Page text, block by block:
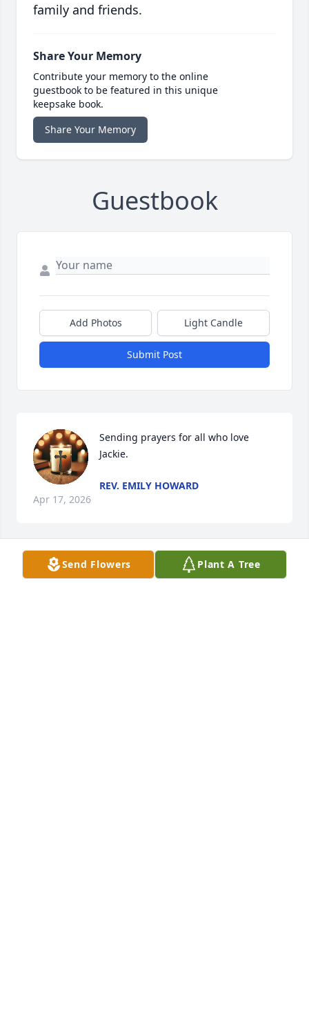
family and friends.
Share Your Memory
Contribute your memory to the online
guestbook to be featured in this unique
keepsake book.
Share Your Memory
Guestbook
Add Photos Light Candle
Submit Post
Sending prayers for all who love
Jackie.
REV. EMILY HOWARD
Apr 17, 2026
Send Flowers Plant A Tree